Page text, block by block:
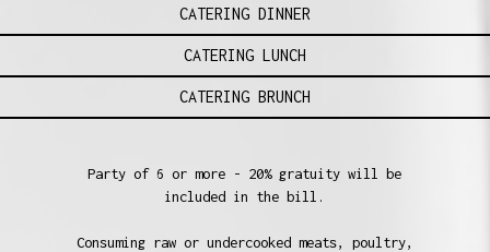
CATERING DINNER
CATERING LUNCH
CATERING BRUNCH
Party of 6 or more - 20% gratuity will be
included in the bill.
Consuming raw or undercooked meats, poultry,